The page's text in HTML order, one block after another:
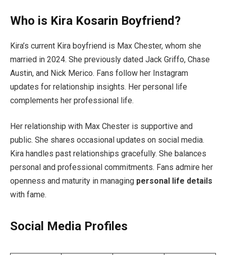
Who is Kira Kosarin Boyfriend?
Kira’s current Kira boyfriend is Max Chester, whom she
married in 2024. She previously dated Jack Griffo, Chase
Austin, and Nick Merico. Fans follow her Instagram
updates for relationship insights. Her personal life
complements her professional life.
Her relationship with Max Chester is supportive and
public. She shares occasional updates on social media.
Kira handles past relationships gracefully. She balances
personal and professional commitments. Fans admire her
openness and maturity in managing personal life details
with fame.
Social Media Profiles